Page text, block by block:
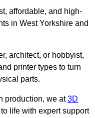
affordable, and high-
in West Yorkshire and
architect, or hobbyist,
printer types to turn
parts.
production, we at3D
life with expert support